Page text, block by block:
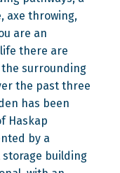
axe throwing,
are an
there are
surrounding
the past three
has been
Haskap
by a
building